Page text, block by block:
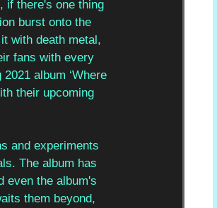
if there's one thing
burst onto the
with death metal,
fans with every
album ‘Where
their upcoming
and experiments
The album has
even the album's
them beyond,